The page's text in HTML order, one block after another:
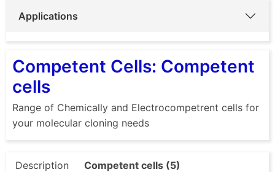
Applications
Competent Cells: Competent
cells
Range of Chemically and Electrocompetrent cells for
your molecular cloning needs
Description Competent cells (5)